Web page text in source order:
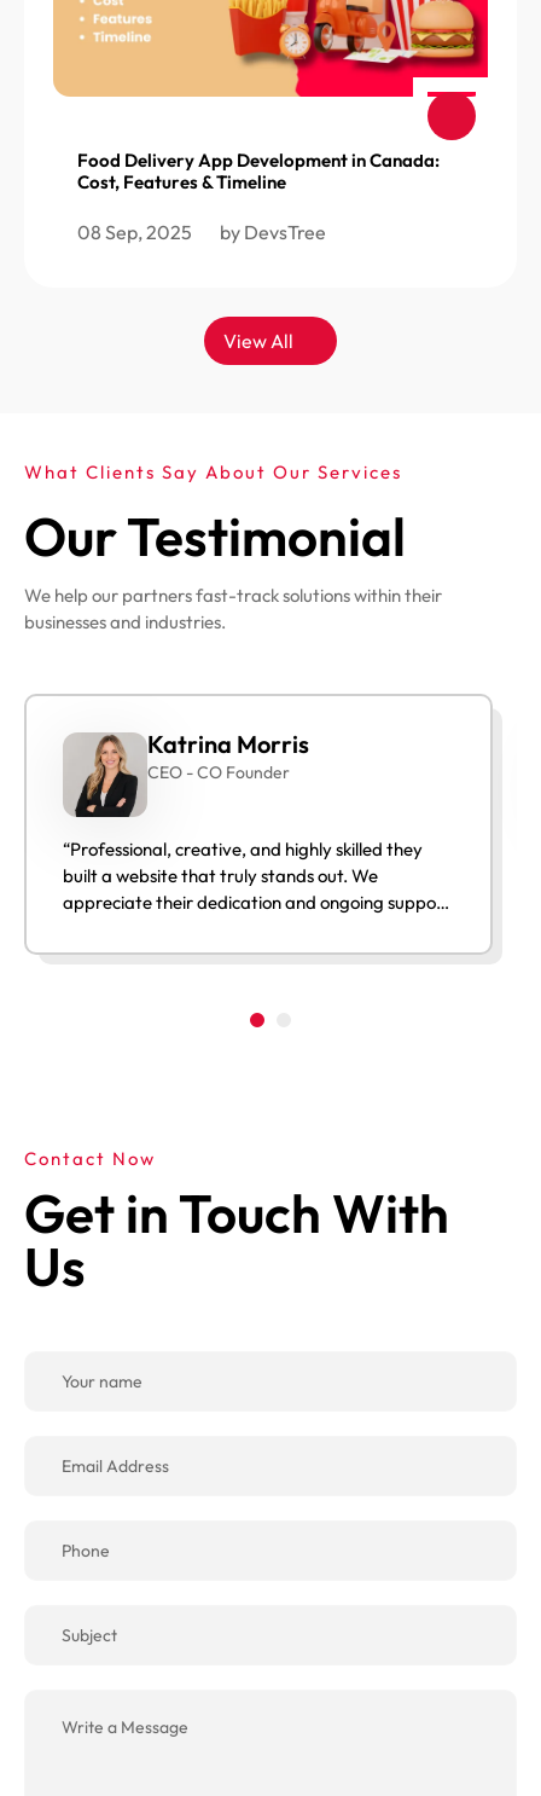
Food Delivery App Development in Canada:
Cost, Features & Timeline
08 Sep, 2025 by DevsTree
View All
What Clients Say About Our Services
Our Testimonial
We help our partners fast-track solutions within their
businesses and industries.
Katrina Morris
CEO - CO Founder
“Professional, creative, and highly skilled they
built a website that truly stands out. We
appreciate their dedication and ongoing support
Contact Now
Get in Touch With
Us